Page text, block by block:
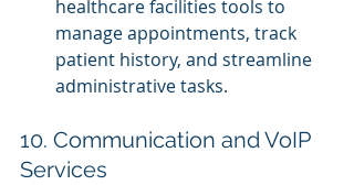
healthcare facilities tools to
manage appointments, track
patient history, and streamline
administrative tasks.
10. Communication and VoIP
Services